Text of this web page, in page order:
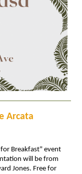
Arcata
for Breakfast" event
will be from
Jones. Free for